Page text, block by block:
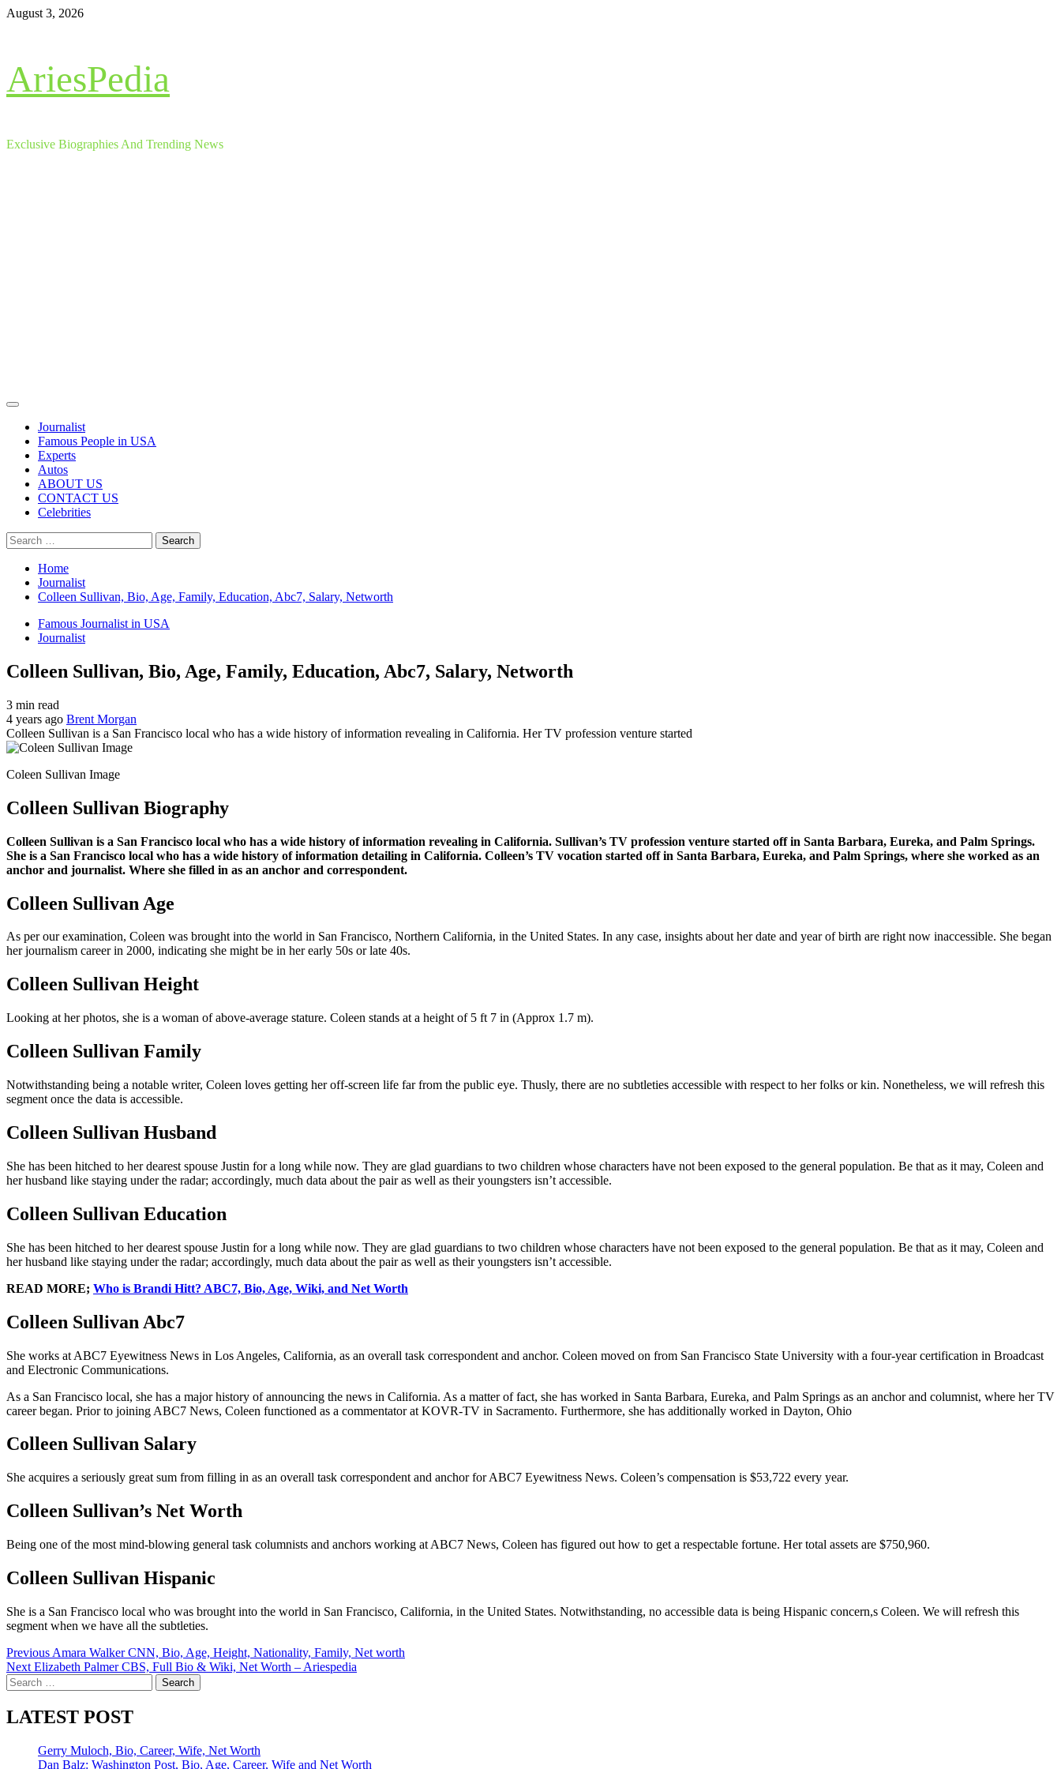
Skip
August 3, 2026
AriesPedia
Exclusive Biographies And Trending News
Primary
Journalist
Famous People in USA
Experts
Autos
ABOUT US
CONTACT US
Celebrities
Search
for:
Home
Journalist
Colleen Sullivan, Bio, Age, Family, Education, Abc7, Salary, Networth
Famous Journalist in USA
Journalist
Colleen Sullivan, Bio, Age, Family, Education, Abc7, Salary, Networth
3 min read
4 years ago Brent Morgan
Colleen Sullivan is a San Francisco local who has a wide history of information revealing in California. Her TV profession venture started
Coleen Sullivan Image
Colleen Sullivan Biography
Colleen Sullivan is a San Francisco local who has a wide history of information revealing in California. Sullivan’s TV profession venture started off in Santa Barbara, Eureka, and Palm Springs.
She is a San Francisco local who has a wide history of information detailing in California. Colleen’s TV vocation started off in Santa Barbara, Eureka, and Palm Springs, where she worked as an
anchor and journalist. Where she filled in as an anchor and correspondent.
Colleen Sullivan Age
As per our examination, Coleen was brought into the world in San Francisco, Northern California, in the United States. In any case, insights about her date and year of birth are right now inaccessible. She began
her journalism career in 2000, indicating she might be in her early 50s or late 40s.
Colleen Sullivan Height
Looking at her photos, she is a woman of above-average stature. Coleen stands at a height of 5 ft 7 in (Approx 1.7 m).
Colleen Sullivan Family
Notwithstanding being a notable writer, Coleen loves getting her off-screen life far from the public eye. Thusly, there are no subtleties accessible with respect to her folks or kin. Nonetheless, we will refresh this
segment once the data is accessible.
Colleen Sullivan Husband
She has been hitched to her dearest spouse Justin for a long while now. They are glad guardians to two children whose characters have not been exposed to the general population. Be that as it may, Coleen and
her husband like staying under the radar; accordingly, much data about the pair as well as their youngsters isn’t accessible.
Colleen Sullivan Education
She has been hitched to her dearest spouse Justin for a long while now. They are glad guardians to two children whose characters have not been exposed to the general population. Be that as it may, Coleen and
her husband like staying under the radar; accordingly, much data about the pair as well as their youngsters isn’t accessible.
READ MORE; Who is Brandi Hitt? ABC7, Bio, Age, Wiki, and Net Worth
Colleen Sullivan Abc7
She works at ABC7 Eyewitness News in Los Angeles, California, as an overall task correspondent and anchor. Coleen moved on from San Francisco State University with a four-year certification in Broadcast
and Electronic Communications.
As a San Francisco local, she has a major history of announcing the news in California. As a matter of fact, she has worked in Santa Barbara, Eureka, and Palm Springs as an anchor and columnist, where her TV
career began. Prior to joining ABC7 News, Coleen functioned as a commentator at KOVR-TV in Sacramento. Furthermore, she has additionally worked in Dayton, Ohio
Colleen Sullivan Salary
She acquires a seriously great sum from filling in as an overall task correspondent and anchor for ABC7 Eyewitness News. Coleen’s compensation is $53,722 every year.
Colleen Sullivan’s Net Worth
Being one of the most mind-blowing general task columnists and anchors working at ABC7 News, Coleen has figured out how to get a respectable fortune. Her total assets are $750,960.
Colleen Sullivan Hispanic
She is a San Francisco local who was brought into the world in San Francisco, California, in the United States. Notwithstanding, no accessible data is being Hispanic concern,s Coleen. We will refresh this
segment when we have all the subtleties.
Post
navigation
Previous Amara Walker CNN, Bio, Age, Height, Nationality, Family, Net worth
Next Elizabeth Palmer CBS, Full Bio & Wiki, Net Worth – Ariespedia
Search
for:
LATEST POST
Gerry Muloch, Bio, Career, Wife, Net Worth
Dan Balz: Washington Post, Bio, Age, Career, Wife and Net Worth